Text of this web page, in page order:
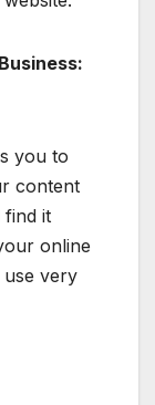
you to
content
find it
online
use very